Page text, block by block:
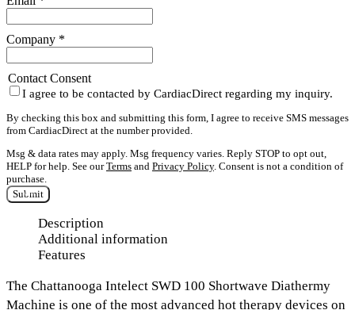
Company *
Contact Consent
I agree to be contacted by CardiacDirect regarding my inquiry.
By checking this box and submitting this form, I agree to receive SMS messages
from CardiacDirect at the number provided.
Msg & data rates may apply. Msg frequency varies. Reply STOP to opt out,
HELP for help. See ourTerms and Privacy Policy. Consent is not a condition of
purchase.
Submit
Description
Additional information
Features
The Chattanooga Intelect SWD 100 Shortwave Diathermy
Machine is one of the most advanced hot therapy devices on